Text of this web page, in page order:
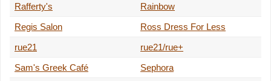
Rafferty's
Rainbow
Regis Salon
Ross Dress For Less
rue21
rue21/rue+
Sam's Greek Café
Sephora